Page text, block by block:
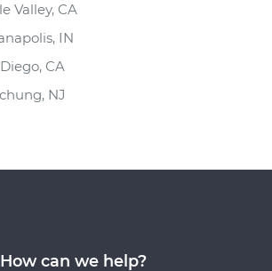
Valley, CA
IN
CA
NJ
How can we help?